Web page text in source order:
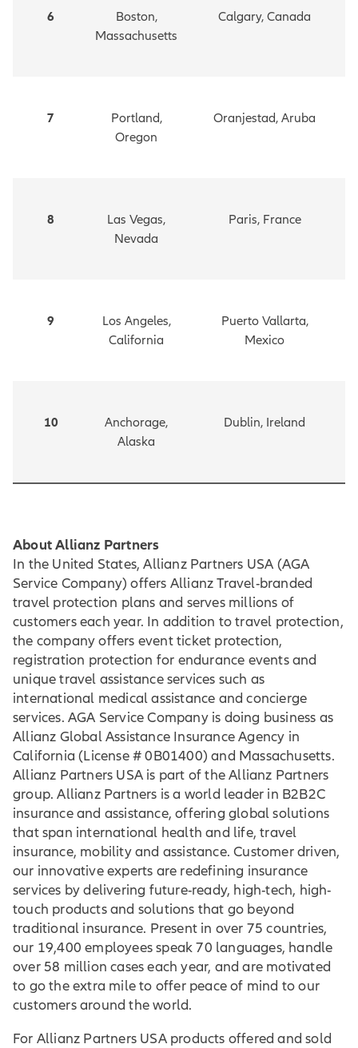
6
Boston,
Massachusetts
Calgary, Canada
7
Portland,
Oregon
Oranjestad, Aruba
8
Las Vegas,
Nevada
Paris, France
9
Los Angeles,
California
Puerto Vallarta,
Mexico
10
Anchorage,
Alaska
Dublin, Ireland
About Allianz Partners
In the United States, Allianz Partners USA (AGA
Service Company) offers Allianz Travel-branded
travel protection plans and serves millions of
customers each year. In addition to travel protection,
the company offers event ticket protection,
registration protection for endurance events and
unique travel assistance services such as
international medical assistance and concierge
services. AGA Service Company is doing business as
Allianz Global Assistance Insurance Agency in
California (License # 0B01400) and Massachusetts.
Allianz Partners USA is part of the Allianz Partners
group. Allianz Partners is a world leader in B2B2C
insurance and assistance, offering global solutions
that span international health and life, travel
insurance, mobility and assistance. Customer driven,
our innovative experts are redefining insurance
services by delivering future-ready, high-tech, high-
touch products and solutions that go beyond
traditional insurance. Present in over 75 countries,
our 19,400 employees speak 70 languages, handle
over 58 million cases each year, and are motivated
to go the extra mile to offer peace of mind to our
customers around the world.
For Allianz Partners USA products offered and sold